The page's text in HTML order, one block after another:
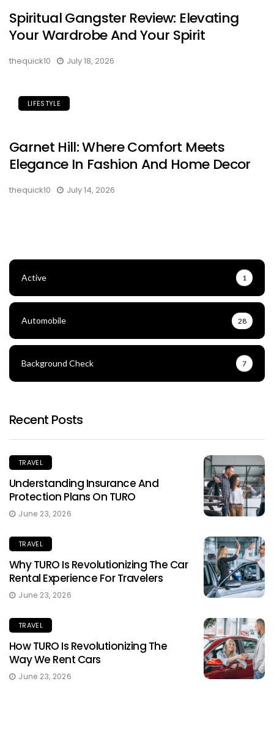
Spiritual Gangster Review: Elevating
Your Wardrobe And Your Spirit
thequick10 July 18, 2026
LIFESTYLE
Garnet Hill: Where Comfort Meets
Elegance In Fashion And Home Decor
thequick10 July 14, 2026
Active 1
Automobile 28
Background Check 7
Recent Posts
TRAVEL
Understanding Insurance And
Protection Plans On TURO
June 23, 2026
TRAVEL
Why TURO Is Revolutionizing The Car
Rental Experience For Travelers
June 23, 2026
TRAVEL
How TURO Is Revolutionizing The
Way We Rent Cars
June 23, 2026